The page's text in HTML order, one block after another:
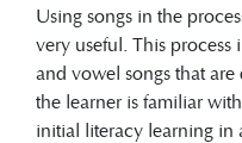
Using songs in the
very useful. This
and vowel songs that
the learner is familiar
initial literacy learning in